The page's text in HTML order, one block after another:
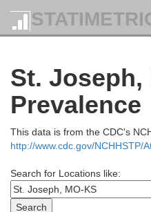
St. Joseph,
Prevalence
This data is from the CDC's
http://www.cdc.gov/NCHHSTP/
Search for Locations like: